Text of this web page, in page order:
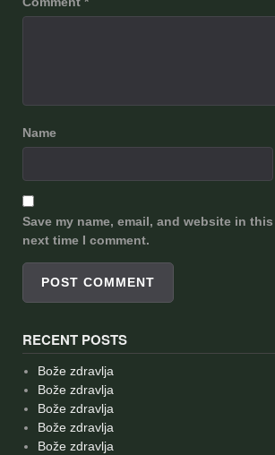
Name
Save my name, email, and website in
next time I comment.
RECENT POSTS
Bože zdravlja
Bože zdravlja
Bože zdravlja
Bože zdravlja
Bože zdravlja